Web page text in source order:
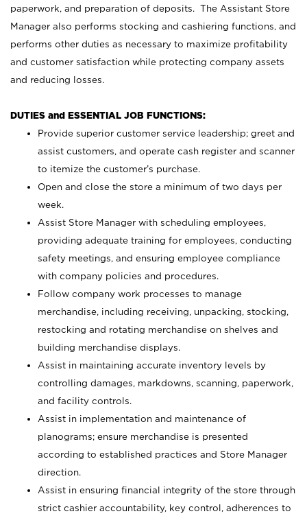
paperwork, and preparation of deposits. The Assistant Store
Manager also performs stocking and cashiering functions, and
performs other duties as necessary to maximize profitability
and customer satisfaction while protecting company assets
and reducing losses.
DUTIES and ESSENTIAL JOB FUNCTIONS:
Provide superior customer service leadership; greet and
assist customers, and operate cash register and scanner
to itemize the customer’s purchase.
Open and close the store a minimum of two days per
week.
Assist Store Manager with scheduling employees,
providing adequate training for employees, conducting
safety meetings, and ensuring employee compliance
with company policies and procedures.
Follow company work processes to manage
merchandise, including receiving, unpacking, stocking,
restocking and rotating merchandise on shelves and
building merchandise displays.
Assist in maintaining accurate inventory levels by
controlling damages, markdowns, scanning, paperwork,
and facility controls.
Assist in implementation and maintenance of
planograms; ensure merchandise is presented
according to established practices and Store Manager
direction.
Assist in ensuring financial integrity of the store through
strict cashier accountability, key control, adherences to